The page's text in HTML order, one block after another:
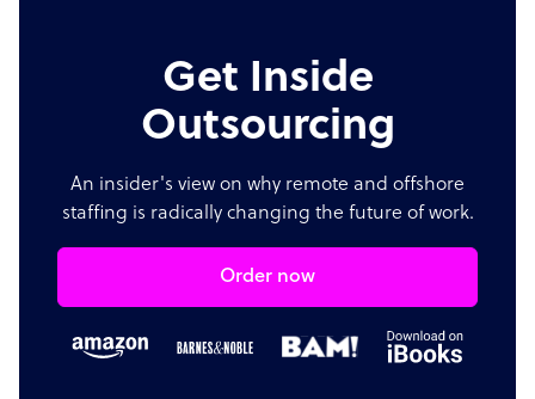
Get Inside
Outsourcing
An insider's view on why remote and offshore
staffing is radically changing the future of work.
Order now